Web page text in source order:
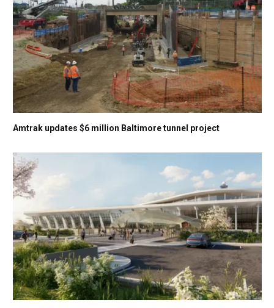
Amtrak updates $6 million Baltimore tunnel project